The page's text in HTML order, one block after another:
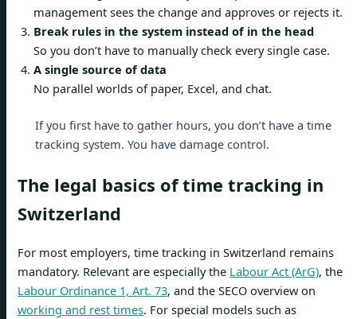
management sees the change and approves or rejects it.
Break rules in the system instead of in the head
So you don’t have to manually check every single case.
A single source of data
No parallel worlds of paper, Excel, and chat.
If you first have to gather hours, you don’t have a time
tracking system. You have damage control.
The legal basics of time tracking in
Switzerland
For most employers, time tracking in Switzerland remains
mandatory. Relevant are especially the Labour Act (ArG), the
Labour Ordinance 1, Art. 73, and the SECO overview on
working and rest times. For special models such as